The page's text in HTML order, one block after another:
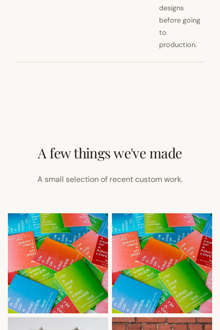
designs
before going
to
production.
A few things we've made
A small selection of recent custom work.